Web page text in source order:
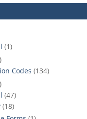
(1)
Codes (134)
(47)
(18)